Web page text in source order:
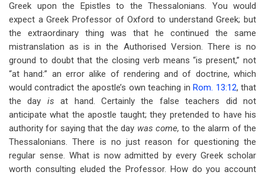
Greek upon the Epistles to the Thessalonians. You would
expect a Greek Professor of Oxford to understand Greek; but
the extraordinary thing was that he continued the same
mistranslation as is in the Authorised Version. There is no
ground to doubt that the closing verb means “is present,” not
“at hand:” an error alike of rendering and of doctrine, which
would contradict the apostle’s own teaching inRom. 13:12, that
the day is at hand. Certainly the false teachers did not
anticipate what the apostle taught; they pretended to have his
authority for saying that the day was come, to the alarm of the
Thessalonians. There is no just reason for questioning the
regular sense. What is now admitted by every Greek scholar
worth consulting eluded the Professor. How do you account